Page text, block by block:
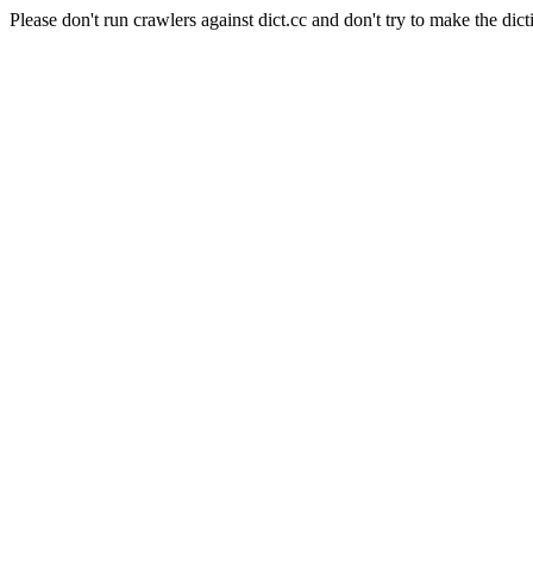
Please don't run crawlers against dict.cc and don't try to make the